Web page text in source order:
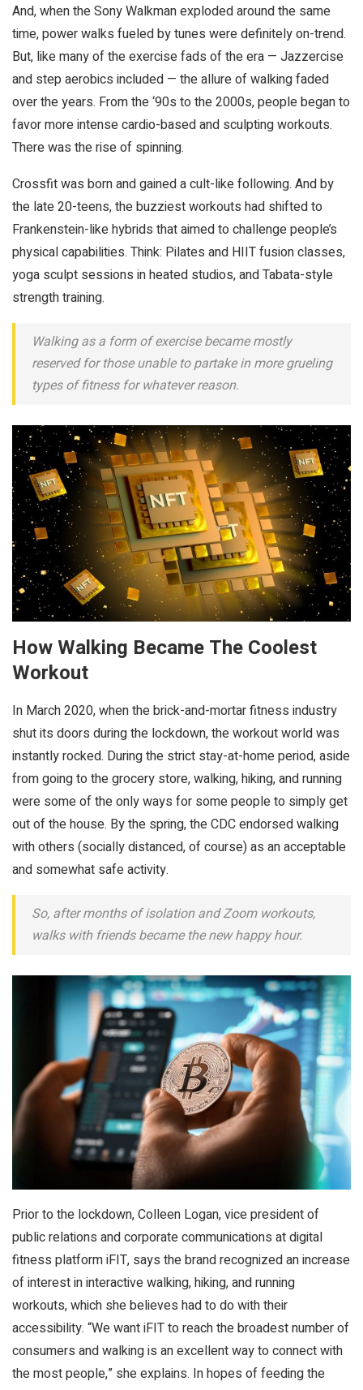
And, when the Sony Walkman exploded around the same
time, power walks fueled by tunes were definitely on-trend.
But, like many of the exercise fads of the era — Jazzercise
and step aerobics included — the allure of walking faded
over the years. From the ‘90s to the 2000s, people began to
favor more intense cardio-based and sculpting workouts.
There was the rise of spinning.
Crossfit was born and gained a cult-like following. And by
the late 20-teens, the buzziest workouts had shifted to
Frankenstein-like hybrids that aimed to challenge people’s
physical capabilities. Think: Pilates and HIIT fusion classes,
yoga sculpt sessions in heated studios, and Tabata-style
strength training.
Walking as a form of exercise became mostly
reserved for those unable to partake in more grueling
types of fitness for whatever reason.
How Walking Became The Coolest
Workout
In March 2020, when the brick-and-mortar fitness industry
shut its doors during the lockdown, the workout world was
instantly rocked. During the strict stay-at-home period, aside
from going to the grocery store, walking, hiking, and running
were some of the only ways for some people to simply get
out of the house. By the spring, the CDC endorsed walking
with others (socially distanced, of course) as an acceptable
and somewhat safe activity.
So, after months of isolation and Zoom workouts,
walks with friends became the new happy hour.
Prior to the lockdown, Colleen Logan, vice president of
public relations and corporate communications at digital
fitness platform iFIT, says the brand recognized an increase
of interest in interactive walking, hiking, and running
workouts, which she believes had to do with their
accessibility. “We want iFIT to reach the broadest number of
consumers and walking is an excellent way to connect with
the most people,” she explains. In hopes of feeding the